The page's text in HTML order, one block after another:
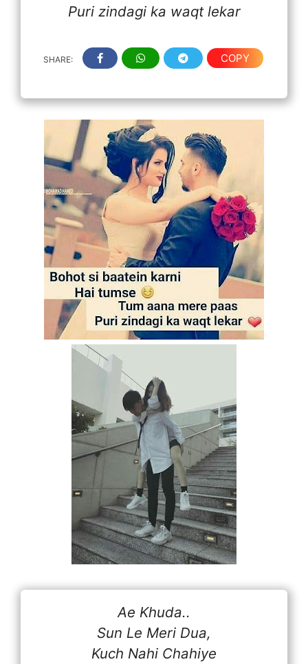
Puri zindagi ka waqt lekar
SHARE: COPY
Ae Khuda..
Sun Le Meri Dua,
Kuch Nahi Chahiye